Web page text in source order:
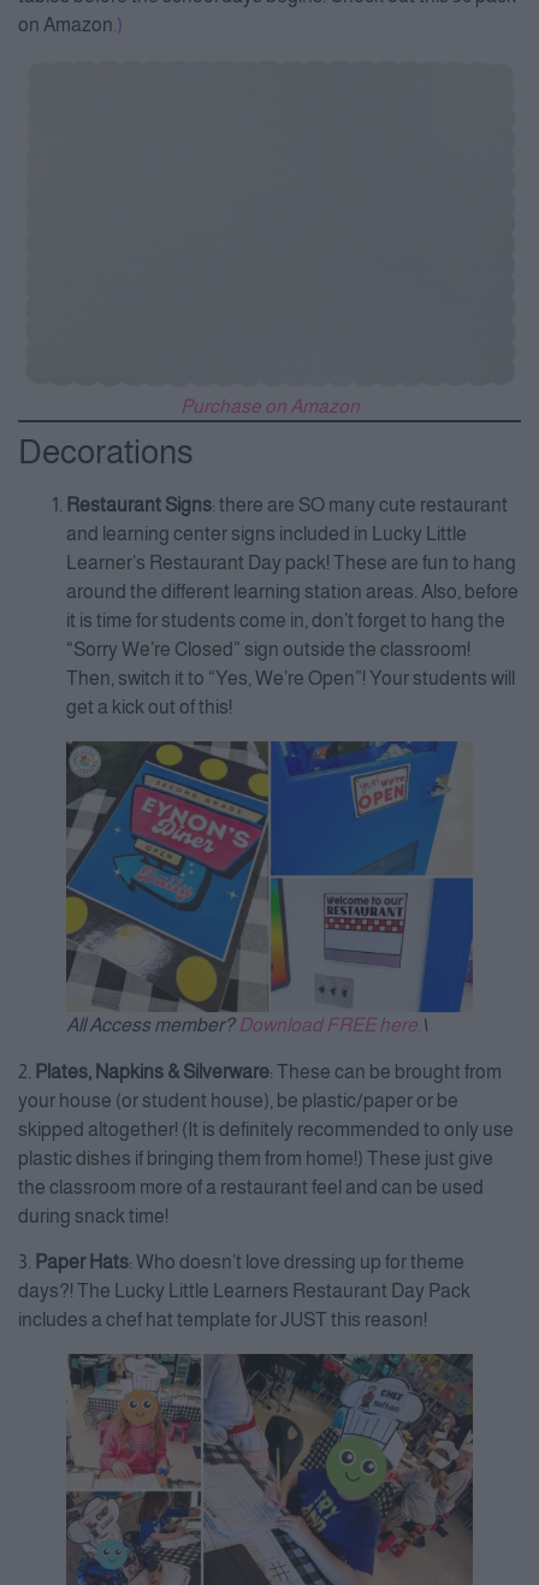
on Amazon. )
Purchase on Amazon
Decorations
Restaurant Signs: there are SO many cute restaurant
and learning center signs included in Lucky Little
Learner’s Restaurant Day pack! These are fun to hang
around the different learning station areas. Also, before
it is time for students come in, don’t forget to hang the
“Sorry We’re Closed” sign outside the classroom!
Then, switch it to “Yes, We’re Open”! Your students will
get a kick out of this!
All Access member? Download FREE here. \
2. Plates, Napkins & Silverware: These can be brought from
your house (or student house), be plastic/paper or be
skipped altogether! (It is definitely recommended to only use
plastic dishes if bringing them from home!) These just give
the classroom more of a restaurant feel and can be used
during snack time!
3. Paper Hats: Who doesn’t love dressing up for theme
days?! The Lucky Little Learners Restaurant Day Pack
includes a chef hat template for JUST this reason!